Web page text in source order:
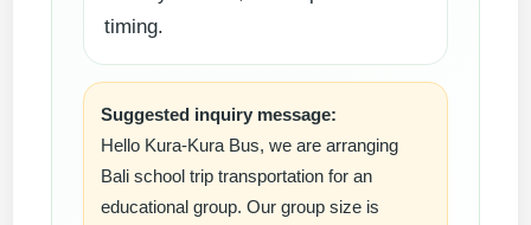
timing.
Suggested inquiry message:
Hello Kura-Kura Bus, we are arranging
Bali school trip transportation for an
educational group. Our group size is